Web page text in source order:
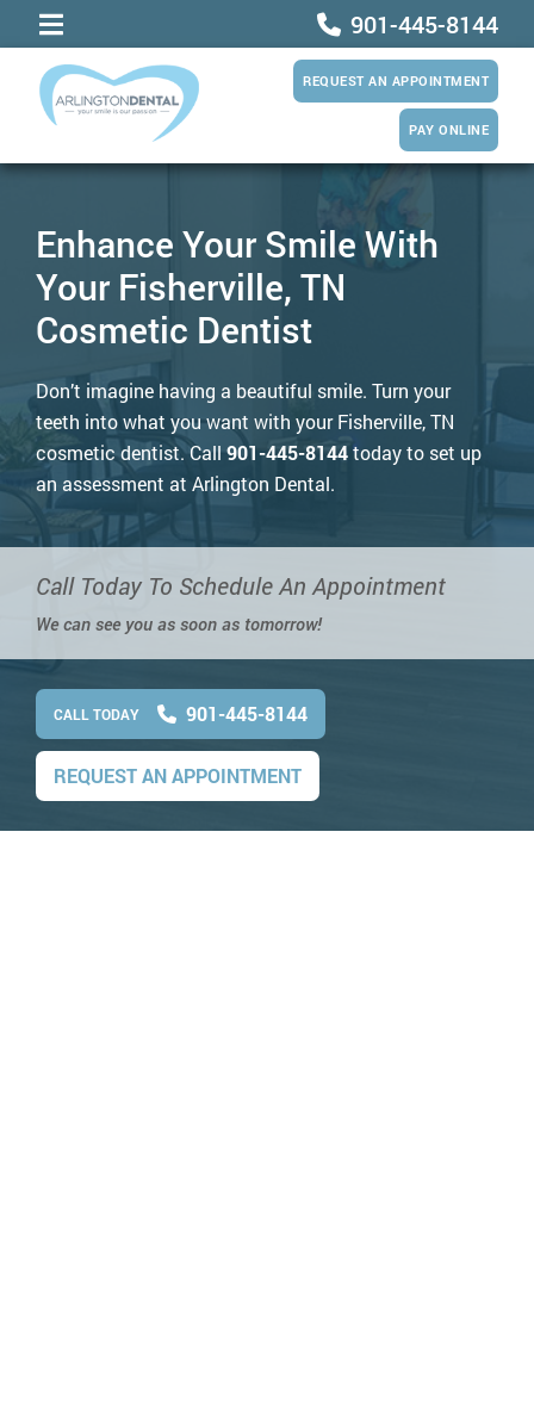
901-445-8144
REQUEST AN APPOINTMENT
PAY ONLINE
Enhance Your Smile With
Your Fisherville, TN
Cosmetic Dentist
Don’t imagine having a beautiful smile. Turn your
teeth into what you want with your Fisherville, TN
cosmetic dentist. Call 901-445-8144today to set up
an assessment at Arlington Dental.
Call Today To Schedule An Appointment
We can see you as soon as tomorrow!
CALL TODAY 901-445-8144
REQUEST AN APPOINTMENT